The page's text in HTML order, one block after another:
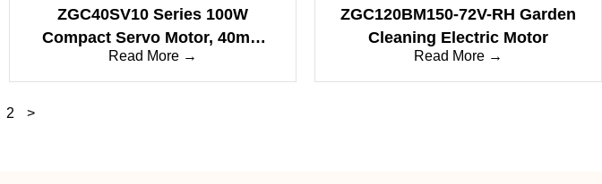
ZGC40SV10 Series 100W
Compact Servo Motor, 40mm
Low Inertia, High-Performance
Micro Drive Solution
Read More →
ZGC120BM150-72V-RH Garden
Cleaning Electric Motor
Read More →
2 >